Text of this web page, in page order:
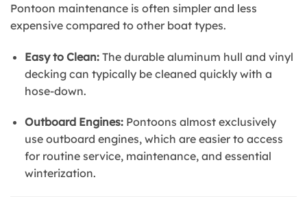
Pontoon maintenance is often simpler and less
expensive compared to other boat types.
Easy to Clean:The durable aluminum hull and vinyl
decking can typically be cleaned quickly with a
hose-down.
Outboard Engines:Pontoons almost exclusively
use outboard engines, which are easier to access
for routine service, maintenance, and essential
winterization.